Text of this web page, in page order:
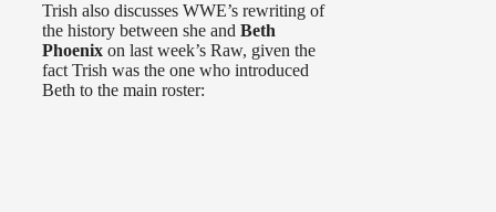
Trish also discusses WWE’s rewriting of
the history between she and Beth
Phoenix on last week’s Raw, given the
fact Trish was the one who introduced
Beth to the main roster: